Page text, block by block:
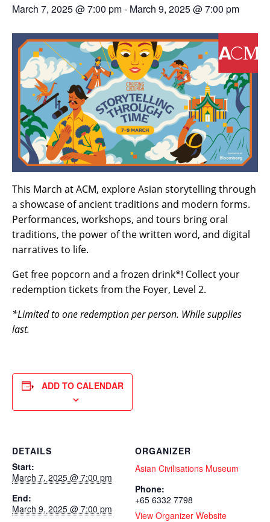
March 7, 2025 @ 7:00 pm- March 9, 2025 @ 7:00 pm
This March at ACM, explore Asian storytelling through
a showcase of ancient traditions and modern forms.
Performances, workshops, and tours bring oral
traditions, the power of the written word, and digital
narratives to life.
Get free popcorn and a frozen drink*! Collect your
redemption tickets from the Foyer, Level 2.
*Limited to one redemption per person. While supplies
last.
ADD TO CALENDAR
DETAILS
Start:
March 7, 2025 @ 7:00 pm
End:
March 9, 2025 @ 7:00 pm
ORGANIZER
Asian Civilisations Museum
Phone:
+65 6332 7798
View Organizer Website